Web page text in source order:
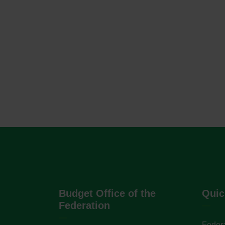
Budget Office of the
Federation